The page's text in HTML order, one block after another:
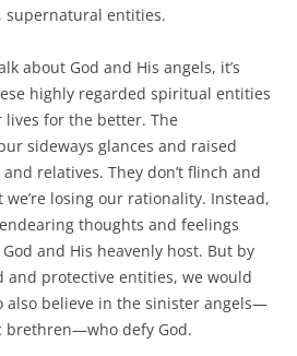
entities.
about God and His angels, it’s
highly regarded spiritual entities
for the better. The
sideways glances and raised
relatives. They don’t flinch and
losing our rationality. Instead,
thoughts and feelings
and His heavenly host. But by
and protective entities, we would
also believe in the sinister angels—
brethren—who defy God.